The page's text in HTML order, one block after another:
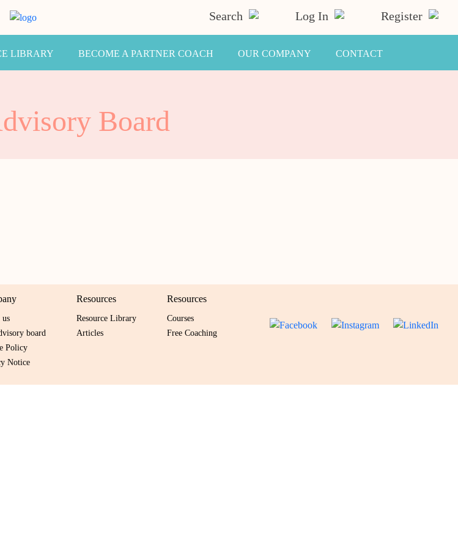
Search Log In Register
LIBRARY BECOME A PARTNER COACH OUR COMPANY CONTACT
Board
board
Policy
Notice
Resources
Resource Library
Articles
Resources
Courses
Free Coaching